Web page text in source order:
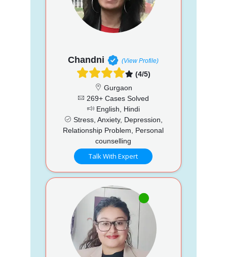
Chandni (View Profile)
(4/5)
Gurgaon
269+ Cases Solved
English, Hindi
Stress, Anxiety, Depression,
Relationship Problem, Personal
counselling
Talk With Expert